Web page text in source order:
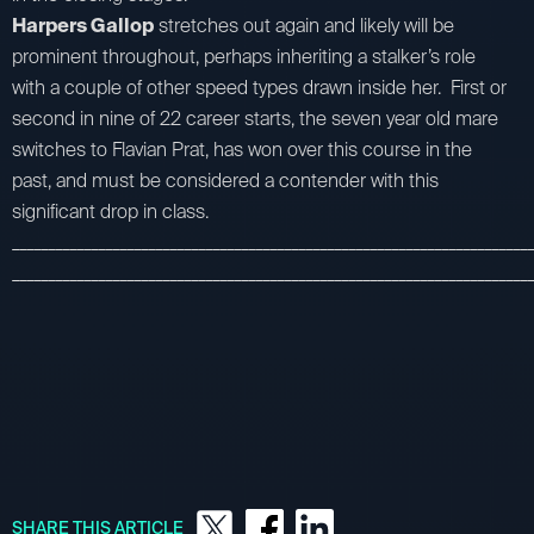
Harpers Gallopstretches out again and likely will be
prominent throughout, perhaps inheriting a stalker’s role
with a couple of other speed types drawn inside her. First or
second in nine of 22 career starts, the seven year old mare
switches to Flavian Prat, has won over this course in the
past, and must be considered a contender with this
significant drop in class.
SHARE THIS ARTICLE